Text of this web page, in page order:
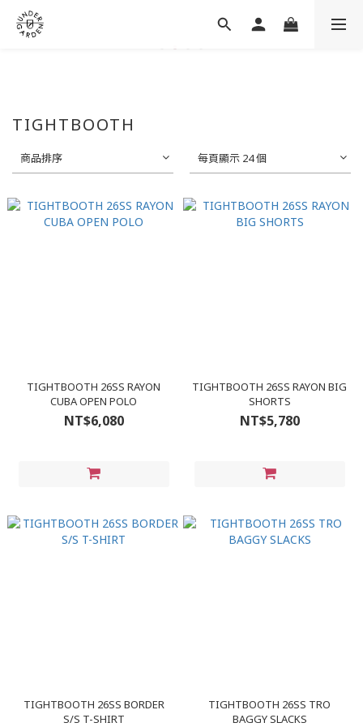
TIGHTBOOTH
商品排序 每頁顯示 24 個
TIGHTBOOTH 26SS RAYON
CUBA OPEN POLO
NT$6,080
TIGHTBOOTH 26SS RAYON BIG
SHORTS
NT$5,780
TIGHTBOOTH 26SS BORDER
S/S T-SHIRT
TIGHTBOOTH 26SS TRO
BAGGY SLACKS